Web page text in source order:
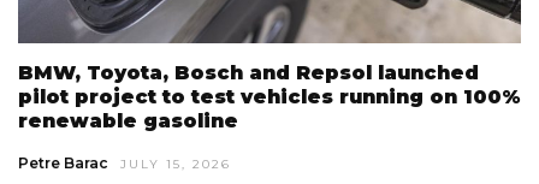
BMW, Toyota, Bosch and Repsol launched
pilot project to test vehicles running on 100%
renewable gasoline
Petre Barac JULY 15, 2026